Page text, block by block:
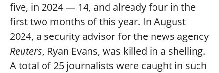
five, in 2024 — 14, and already four in the
first two months of this year. In August
2024, a security advisor for the news agency
Reuters, Ryan Evans, was killed in a shelling.
A total of 25 journalists were caught in such